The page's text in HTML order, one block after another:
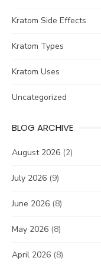
Kratom Side Effects
Kratom Types
Kratom Uses
Uncategorized
BLOG ARCHIVE
August 2026 (2)
July 2026 (9)
June 2026 (8)
May 2026 (8)
April 2026 (8)